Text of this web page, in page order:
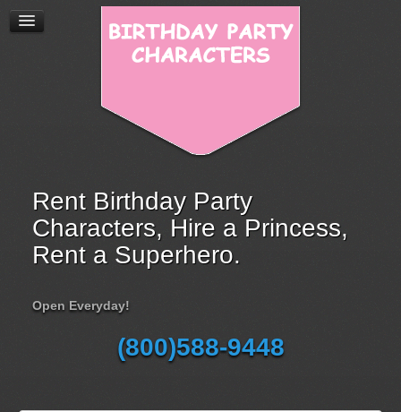
Rent Birthday Party
Characters, Hire a Princess,
Rent a Superhero.
Open Everyday!
(800)588-9448